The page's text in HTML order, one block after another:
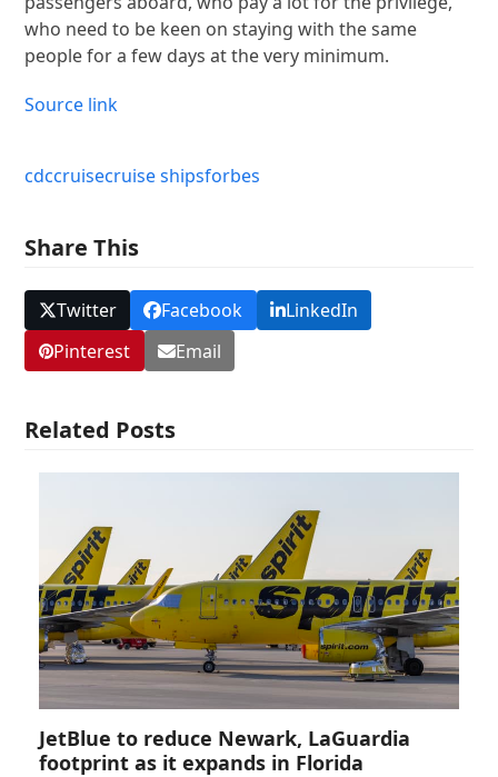
who need to be keen on staying with the same
people for a few days at the very minimum.
Source link
cdccruisecruise shipsforbes
Share This
Twitter Facebook
LinkedIn
Pinterest
Email
Related Posts
JetBlue to reduce Newark, LaGuardia
footprint as it expands in Florida